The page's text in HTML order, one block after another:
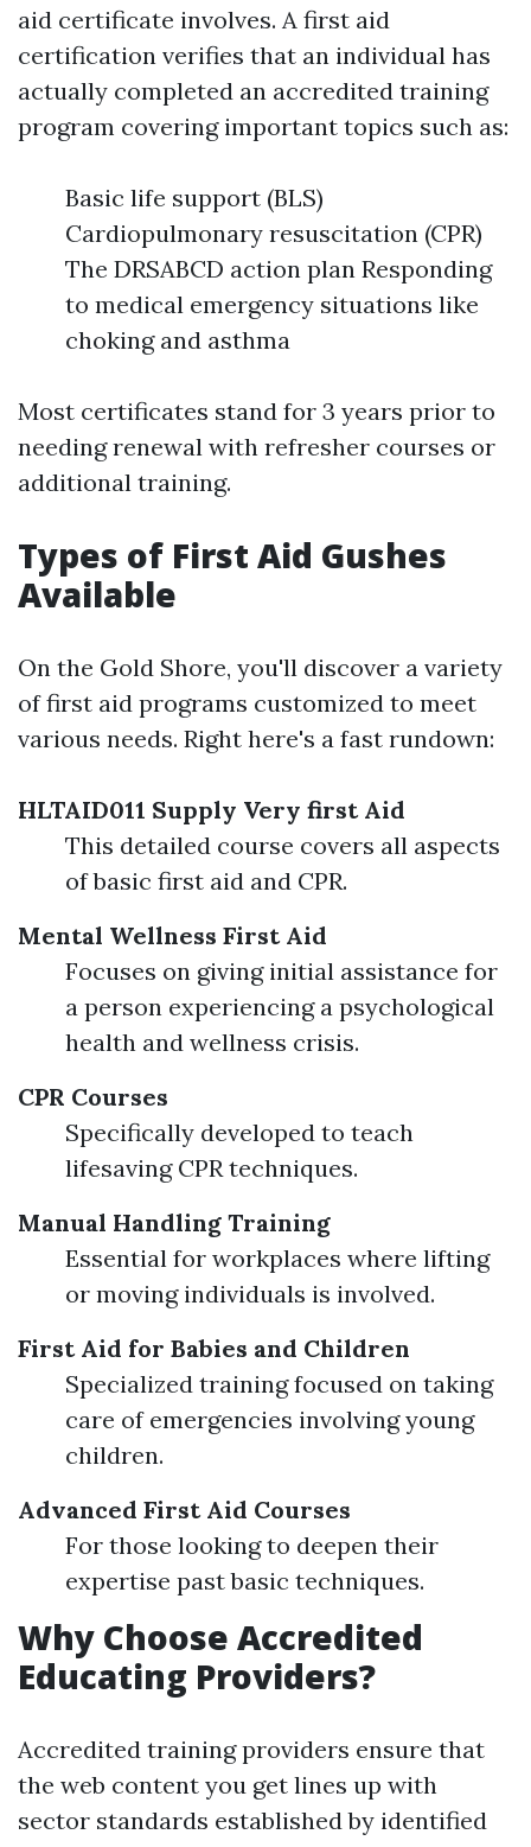
aid certificate involves. A first aid
certification verifies that an individual has
actually completed an accredited training
program covering important topics such as:
Basic life support (BLS)
Cardiopulmonary resuscitation (CPR)
The DRSABCD action plan Responding
to medical emergency situations like
choking and asthma
Most certificates stand for 3 years prior to
needing renewal with refresher courses or
additional training.
Types of First Aid Gushes
Available
On the Gold Shore, you'll discover a variety
of first aid programs customized to meet
various needs. Right here's a fast rundown:
HLTAID011 Supply Very first Aid
This detailed course covers all aspects
of basic first aid and CPR.
Mental Wellness First Aid
Focuses on giving initial assistance for
a person experiencing a psychological
health and wellness crisis.
CPR Courses
Specifically developed to teach
lifesaving CPR techniques.
Manual Handling Training
Essential for workplaces where lifting
or moving individuals is involved.
First Aid for Babies and Children
Specialized training focused on taking
care of emergencies involving young
children.
Advanced First Aid Courses
For those looking to deepen their
expertise past basic techniques.
Why Choose Accredited
Educating Providers?
Accredited training providers ensure that
the web content you get lines up with
sector standards established by identified